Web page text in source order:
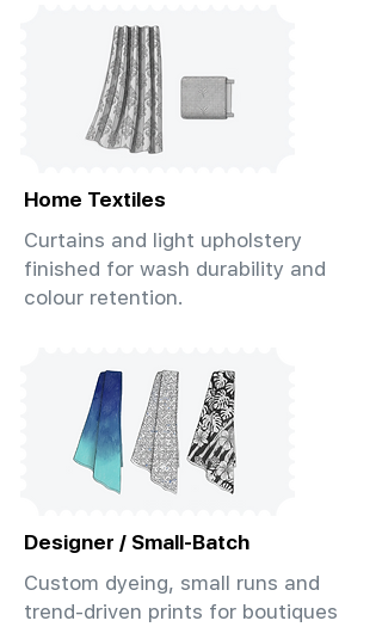
Home Textiles
Curtains and light upholstery
finished for wash durability and
colour retention.
Designer / Small-Batch
Custom dyeing, small runs and
trend-driven prints for boutiques